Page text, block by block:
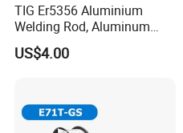
TIG Er5356 Aluminium
Welding Rod, Aluminum
Wire, TIG Aluminum Filler
Rod Er4043
US$4.00